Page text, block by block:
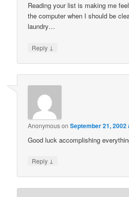
Reading your list is making me
the computer when I should be
laundry…
Reply ↓
AnonymousonSeptember 21, 2002
Good luck accomplishing
Reply ↓